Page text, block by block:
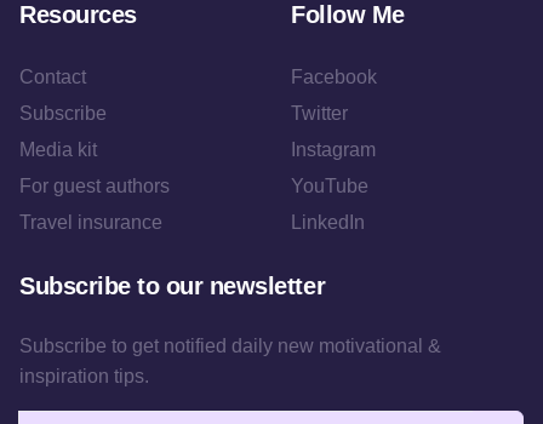
Resources
Contact
Subscribe
Media kit
For guest authors
Travel insurance
Follow Me
Facebook
Twitter
Instagram
YouTube
LinkedIn
Subscribe to our newsletter
Subscribe to get notified daily new motivational &
inspiration tips.